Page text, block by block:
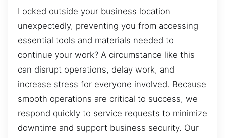
Locked outside your business location
unexpectedly, preventing you from accessing
essential tools and materials needed to
continue your work? A circumstance like this
can disrupt operations, delay work, and
increase stress for everyone involved. Because
smooth operations are critical to success, we
respond quickly to service requests to minimize
downtime and support business security. Our